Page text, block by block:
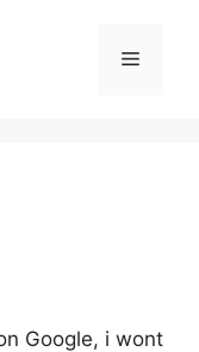
Menu
Google, i wont